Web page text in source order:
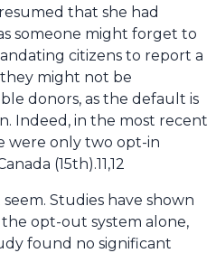
that she had
someone might forget to
citizens to report a
might not be
donors, as the default is
Indeed, in the most recent
were only two opt-in
(15th).11,12
Studies have shown
opt-out system alone,
found no significant